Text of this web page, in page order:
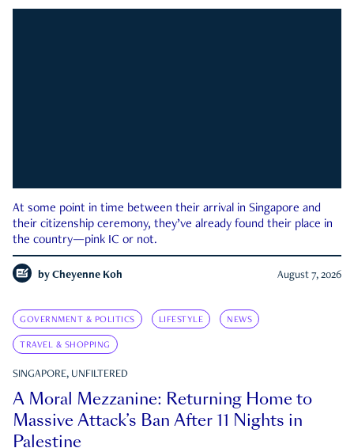
At some point in time between their arrival in Singapore and
their citizenship ceremony, they’ve already found their place in
the country—pink IC or not.
by Cheyenne Koh August 7, 2026
GOVERNMENT & POLITICS LIFESTYLE NEWS
TRAVEL & SHOPPING
SINGAPORE, UNFILTERED
A Moral Mezzanine: Returning Home to
Massive Attack’s Ban After 11 Nights in
Palestine